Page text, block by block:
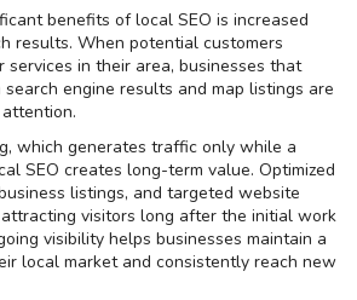
benefits of local SEO is increased
results. When potential customers
services in their area, businesses that
engine results and map listings are
which generates traffic only while a
SEO creates long-term value. Optimized
listings, and targeted website
visitors long after the initial work
visibility helps businesses maintain a
local market and consistently reach new